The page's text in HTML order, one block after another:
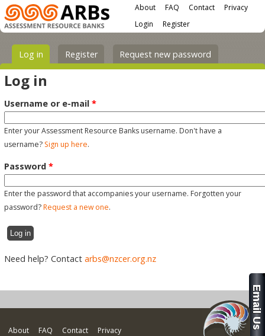
Skip to main content
Main menu About FAQ Contact Privacy
User menu
Register
Login
Primary tabs
Log in (active tab)
Register Request new password
Log in
Username or e-mail*
Enter your Assessment Resource Banks username. Don't have a
username? Sign up here.
Password*
Enter the password that accompanies your username. Forgotten your
password?Request a new one.
Need help? Contactarbs@nzcer.org.nz
About FAQ Contact Privacy